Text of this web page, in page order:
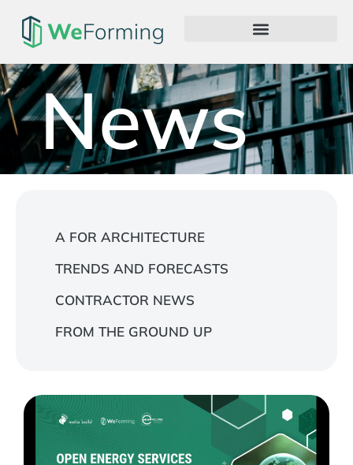
News
A FOR ARCHITECTURE
TRENDS AND FORECASTS
CONTRACTOR NEWS
FROM THE GROUND UP